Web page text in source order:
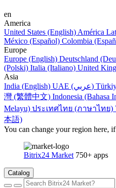
en
America
United States (English) América
México (Español) Colombia
Europe
Europe (English) Deutschland
(Polski) Italia (Italiano) United
Asia
India (English)
UAE (عربي)
灣 (繁體中文) Indonesia (Bahasa
Melayu) ประเทศไทย (ภาษาไทย)
本語)
You can change your region here,
Bitrix24 Market 750+ apps
Catalog